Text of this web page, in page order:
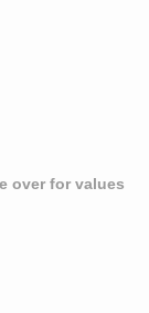
over for values